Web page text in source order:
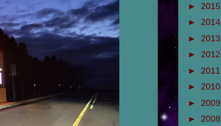
► 2015
► 2014
► 2013
► 2012
► 2011
► 2010
► 2009
► 2008